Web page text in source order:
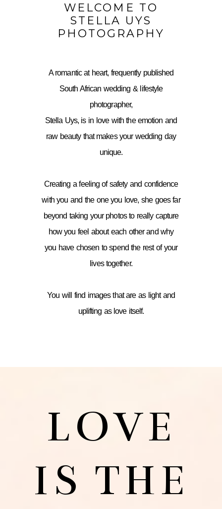
WELCOME TO
STELLA UYS
PHOTOGRAPHY
A romantic at heart, frequently published
South African wedding & lifestyle
photographer,
Stella Uys, is in love with the emotion and
raw beauty that makes your wedding day
unique.
Creating a feeling of safety and confidence
with you and the one you love, she goes far
beyond taking your photos to really capture
how you feel about each other and why
you have chosen to spend the rest of your
lives together.
You will find images that are as light and
uplifting as love itself.
LOVE
IS THE